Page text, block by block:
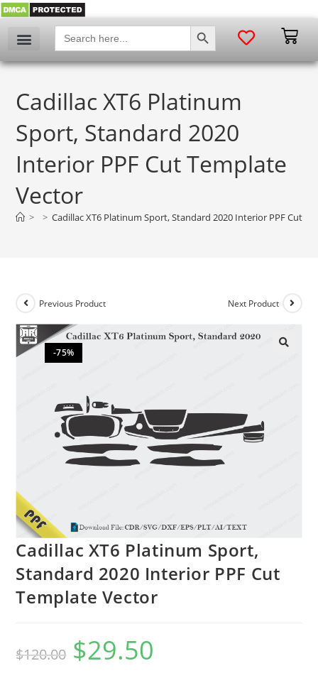
Search
for:
SEARCH BUTTON
Cadillac XT6 Platinum
Sport, Standard 2020
Interior PPF Cut Template
Vector
> > Cadillac XT6 Platinum Sport, Standard 2020 Interior PPF Cut
-75%
Previous Product Next Product
Cadillac XT6 Platinum Sport,
Standard 2020 Interior PPF Cut
Template Vector
$120.00 $29.50